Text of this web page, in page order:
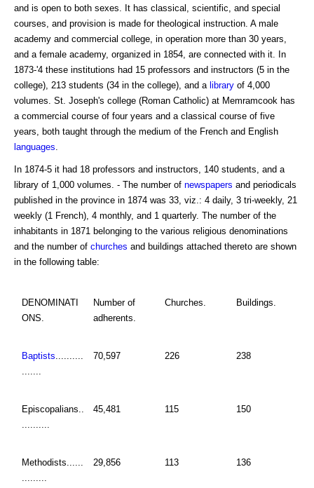
and is open to both sexes. It has classical, scientific, and special
courses, and provision is made for theological instruction. A male
academy and commercial college, in operation more than 30 years,
and a female academy, organized in 1854, are connected with it. In
1873-'4 these institutions had 15 professors and instructors (5 in the
college), 213 students (34 in the college), and a library of 4,000
volumes. St. Joseph's college (Roman Catholic) at Memramcook has
a commercial course of four years and a classical course of five
years, both taught through the medium of the French and English
languages
In 1874-5 it had 18 professors and instructors, 140 students, and a
library of 1,000 volumes. - The number of newspapers and periodicals
published in the province in 1874 was 33, viz.: 4 daily, 3 tri-weekly, 21
weekly (1 French), 4 monthly, and 1 quarterly. The number of the
inhabitants in 1871 belonging to the various religious denominations
and the number of churches and buildings attached thereto are shown
in the following table:
DENOMINATI
ONS.
Number of
adherents.
Churches. Buildings.
Baptists 70,597 226 238
Episcopalians..
45,481 115 150
Methodists......
29,856 113 136